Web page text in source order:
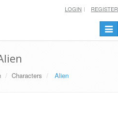
LOGIN REGISTER
Characters Alien